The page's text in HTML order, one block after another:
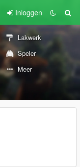
Inloggen
Lakwerk
Speler
Meer